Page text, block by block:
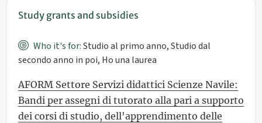
Study grants and subsidies
Who it's for:Studio al primo anno, Studio dal
secondo anno in poi, Ho una laurea
AFORM Settore Servizi didattici Scienze Navile:
Bandi per assegni di tutorato alla pari a supporto
dei corsi di studio, dell'apprendimento delle